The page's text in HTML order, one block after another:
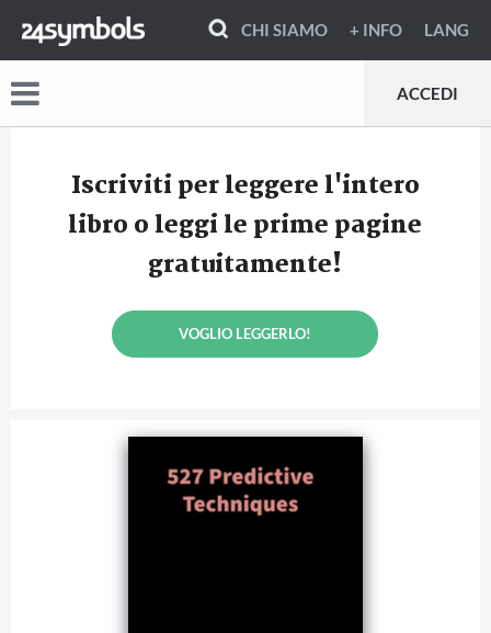
CHI SIAMO + INFO LANG
ACCEDI
Iscriviti per leggere l'intero
libro o leggi le prime pagine
gratuitamente!
VOGLIO LEGGERLO!